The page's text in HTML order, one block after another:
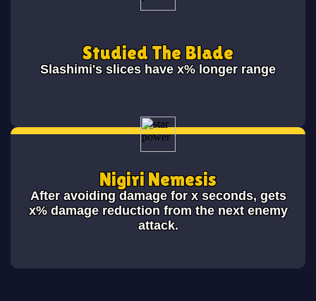
Studied The Blade
Slashimi's slices have x% longer range
Nigiri Nemesis
After avoiding damage for x seconds, gets
x% damage reduction from the next enemy
attack.